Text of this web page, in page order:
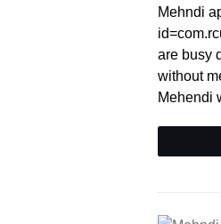
Mehndi
are busy
without
Mehendi